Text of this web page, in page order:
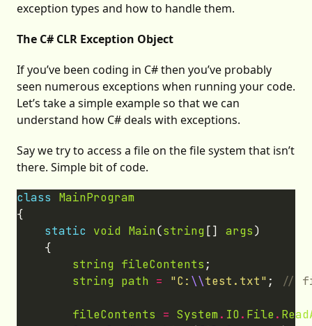
exception types and how to handle them.
The C# CLR Exception Object
If you’ve been coding in C# then you’ve probably
seen numerous exceptions when running your code.
Let’s take a simple example so that we can
understand how C# deals with exceptions.
Say we try to access a file on the file system that isn’t
there. Simple bit of code.
class
MainProgram
static
void Main(string [] args
string fileContents
string path = "C: \\test.txt" ;
fileContents = System. IO. File.